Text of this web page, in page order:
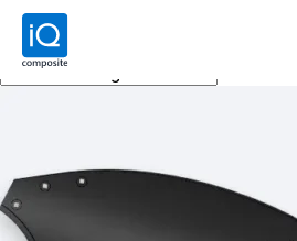
Sukov
Showing all 2 results